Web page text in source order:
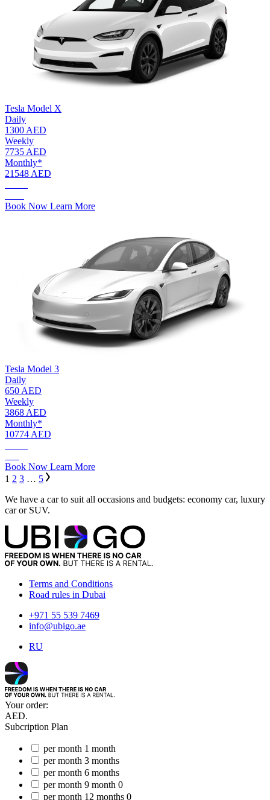
Tesla Model X
Daily
1300 AED
Weekly
7735 AED
Monthly*
21548 AED
Book Now Learn More
Tesla Model 3
Daily
650 AED
Weekly
3868 AED
Monthly*
10774 AED
Book Now Learn More
1 2 3 … 5
We have a car to suit all occasions and budgets: economy car, luxury
car or SUV.
Terms and Conditions
Road rules in Dubai
+971 55 539 7469
info@ubigo.ae
RU
Your order:
AED.
Subcription Plan
per month 1 month
per month 3 months
per month 6 months
per month 9 month 0
per month 12 months 0